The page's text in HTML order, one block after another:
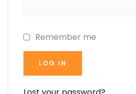
Remember me
LOG IN